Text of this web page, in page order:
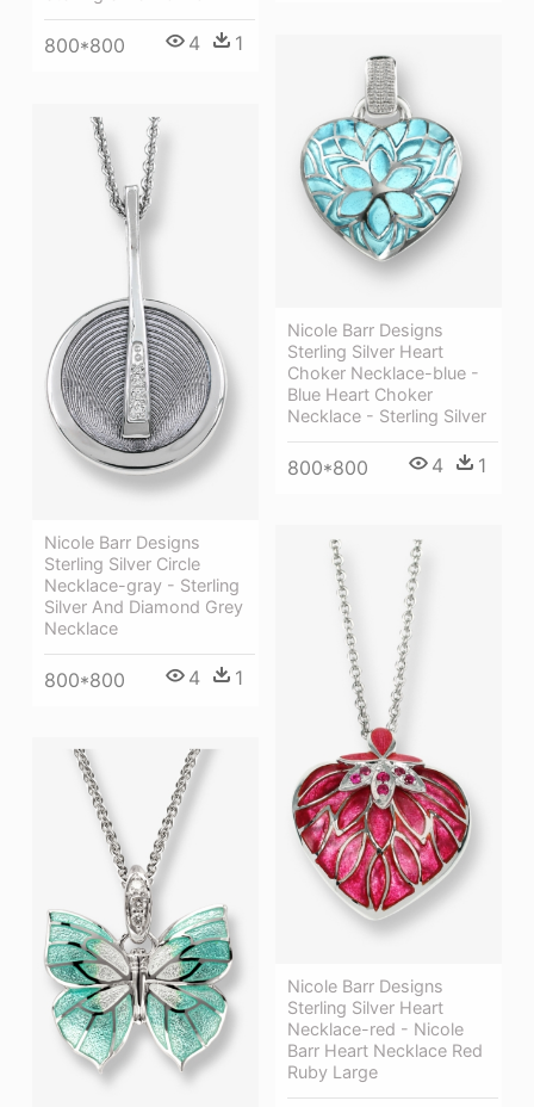
800*800 4 1
Nicole Barr Designs
Sterling Silver Heart
Choker Necklace-blue -
Blue Heart Choker
Necklace - Sterling Silver
800*800 4 1
Nicole Barr Designs
Sterling Silver Circle
Necklace-gray - Sterling
Silver And Diamond Grey
Necklace
800*800 4 1
Nicole Barr Designs
Sterling Silver Heart
Necklace-red - Nicole
Barr Heart Necklace Red
Ruby Large